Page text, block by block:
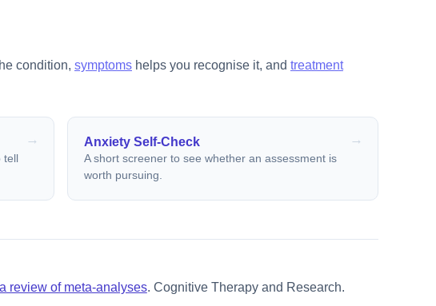
condition, symptoms helps you recognise it, and treatment
tell
Anxiety Self-Check
A short screener to see whether an assessment is
worth pursuing.
review of meta-analyses. Cognitive Therapy and Research.